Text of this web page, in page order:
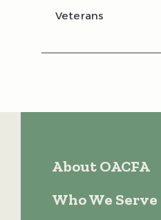
Veterans
About OACFA
Who We Serve